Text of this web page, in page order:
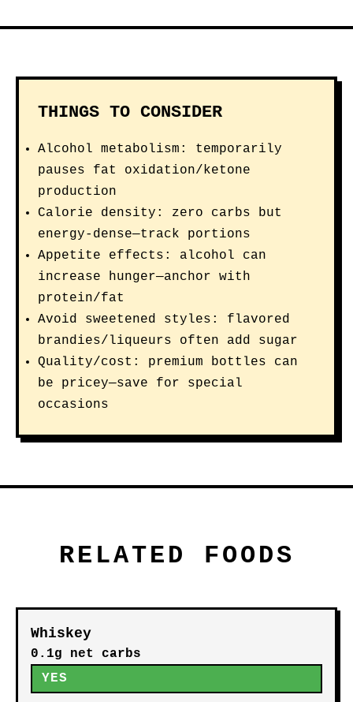
THINGS TO CONSIDER
Alcohol metabolism: temporarily
pauses fat oxidation/ketone
production
Calorie density: zero carbs but
energy-dense—track portions
Appetite effects: alcohol can
increase hunger—anchor with
protein/fat
Avoid sweetened styles: flavored
brandies/liqueurs often add sugar
Quality/cost: premium bottles can
be pricey—save for special
occasions
RELATED FOODS
Whiskey
0.1g net carbs
YES